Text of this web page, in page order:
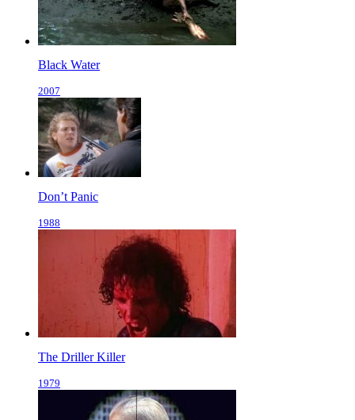
Black Water
2007
Don’t Panic
1988
The Driller Killer
1979